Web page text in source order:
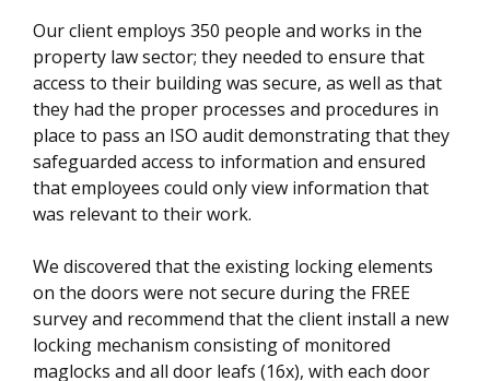
Our client employs 350 people and works in the
property law sector; they needed to ensure that
access to their building was secure, as well as that
they had the proper processes and procedures in
place to pass an ISO audit demonstrating that they
safeguarded access to information and ensured
that employees could only view information that
was relevant to their work.
We discovered that the existing locking elements
on the doors were not secure during the FREE
survey and recommend that the client install a new
locking mechanism consisting of monitored
maglocks and all door leafs (16x), with each door